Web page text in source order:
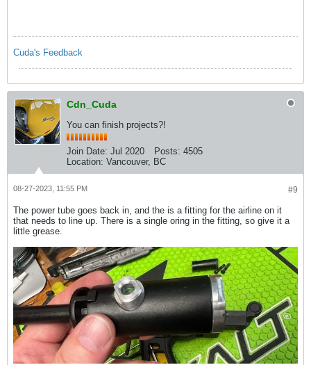
Cuda's Feedback
Cdn_Cuda
You can finish projects?!
Join Date: Jul 2020 Posts: 4505
Location: Vancouver, BC
#9
08-27-2023, 11:55 PM
The power tube goes back in, and the is a fitting for the airline on it
that needs to line up. There is a single oring in the fitting, so give it a
little grease.